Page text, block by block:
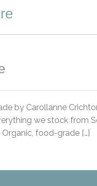
by Carollanne
we stock from
food-grade […]